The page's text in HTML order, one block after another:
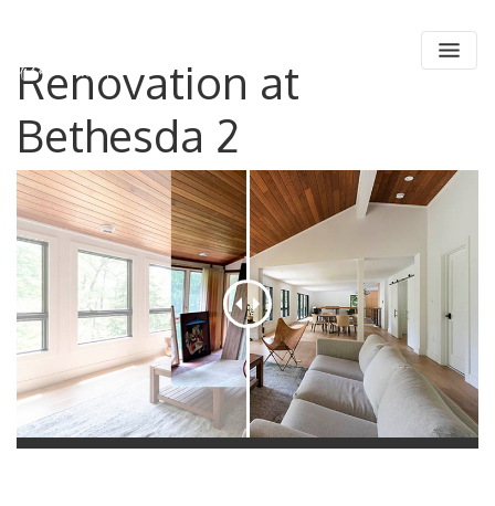
Skip to content
Main Navigation
Renovation at
Bethesda 2